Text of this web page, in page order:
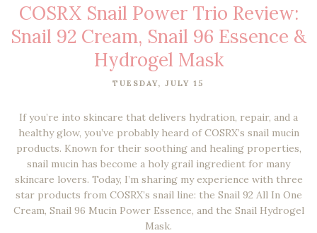
COSRX Snail Power Trio Review:
Snail 92 Cream, Snail 96 Essence &
Hydrogel Mask
TUESDAY, JULY 15
If you’re into skincare that delivers hydration, repair, and a
healthy glow, you’ve probably heard of COSRX’s snail mucin
products. Known for their soothing and healing properties,
snail mucin has become a holy grail ingredient for many
skincare lovers. Today, I’m sharing my experience with three
star products from COSRX’s snail line: the Snail 92 All In One
Cream, Snail 96 Mucin Power Essence, and the Snail Hydrogel
Mask.